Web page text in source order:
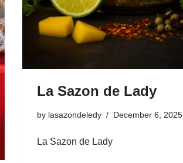
La Sazon de Lady
by lasazondeledy December 6, 2025
La Sazon de Lady